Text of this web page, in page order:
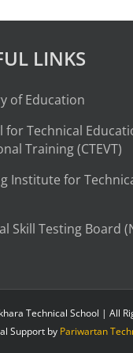
LINKS
of Education
for Technical
Training (CTEVT)
Institute for
Skill Testing Board
Technical School | All
Support by Pariwartan